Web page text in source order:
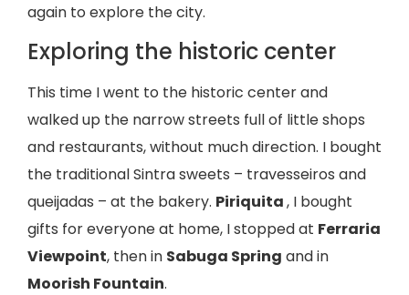
again to explore the city.
Exploring the historic center
This time I went to the historic center and
walked up the narrow streets full of little shops
and restaurants, without much direction. I bought
the traditional Sintra sweets – travesseiros and
queijadas – at the bakery. Piriquita, I bought
gifts for everyone at home, I stopped at Ferraria
Viewpoint, then in Sabuga Spring and in
Moorish Fountain.